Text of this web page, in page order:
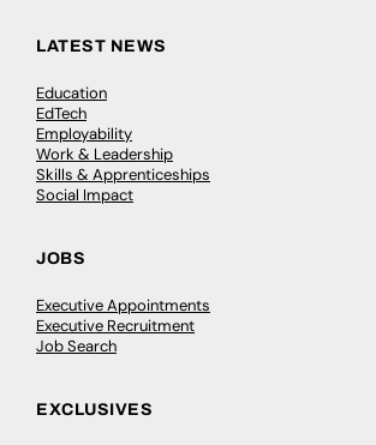
LATEST NEWS
Education
EdTech
Employability
Work & Leadership
Skills & Apprenticeships
Social Impact
JOBS
Executive Appointments
Executive Recruitment
Job Search
EXCLUSIVES